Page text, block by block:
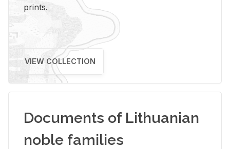
prints.
VIEW COLLECTION
Documents of Lithuanian
noble families